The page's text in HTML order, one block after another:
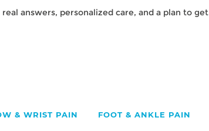
answers, personalized care, and a plan to get
& WRIST PAIN FOOT & ANKLE PAIN